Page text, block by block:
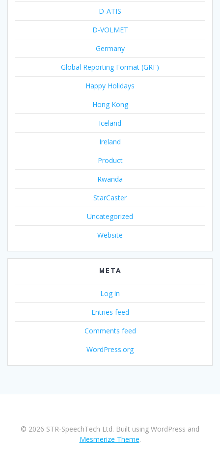
D-ATIS
D-VOLMET
Germany
Global Reporting Format (GRF)
Happy Holidays
Hong Kong
Iceland
Ireland
Product
Rwanda
StarCaster
Uncategorized
Website
META
Log in
Entries feed
Comments feed
WordPress.org
© 2026 STR-SpeechTech Ltd. Built using WordPress and
Mesmerize Theme.